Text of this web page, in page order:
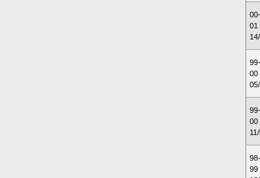
00-
01
99-
00
99-
00
98-
99